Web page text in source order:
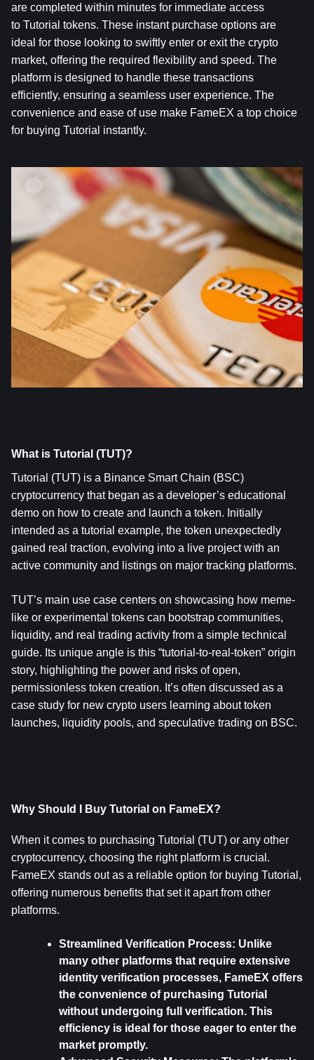
are completed within minutes for immediate access
to Tutorial tokens. These instant purchase options are
ideal for those looking to swiftly enter or exit the crypto
market, offering the required flexibility and speed. The
platform is designed to handle these transactions
efficiently, ensuring a seamless user experience. The
convenience and ease of use make FameEX a top choice
for buying Tutorial instantly.
What is Tutorial (TUT)?
Tutorial (TUT) is a Binance Smart Chain (BSC)
cryptocurrency that began as a developer’s educational
demo on how to create and launch a token. Initially
intended as a tutorial example, the token unexpectedly
gained real traction, evolving into a live project with an
active community and listings on major tracking platforms.
TUT’s main use case centers on showcasing how meme-
like or experimental tokens can bootstrap communities,
liquidity, and real trading activity from a simple technical
guide. Its unique angle is this “tutorial-to-real-token” origin
story, highlighting the power and risks of open,
permissionless token creation. It’s often discussed as a
case study for new crypto users learning about token
launches, liquidity pools, and speculative trading on BSC.
Why Should I Buy Tutorial on FameEX?
When it comes to purchasing Tutorial (TUT) or any other
cryptocurrency, choosing the right platform is crucial.
FameEX stands out as a reliable option for buying Tutorial,
offering numerous benefits that set it apart from other
platforms.
Streamlined Verification Process: Unlike
many other platforms that require extensive
identity verification processes, FameEX offers
the convenience of purchasing Tutorial
without undergoing full verification. This
efficiency is ideal for those eager to enter the
market promptly.